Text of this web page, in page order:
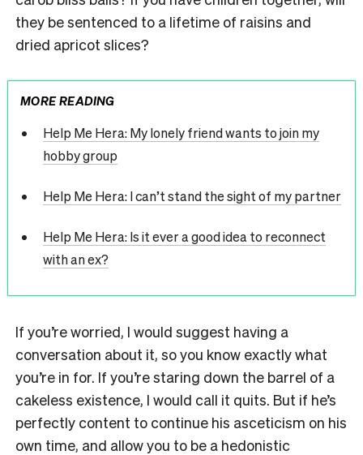
they be sentenced to a lifetime of raisins and
dried apricot slices?
MORE READING
Help Me Hera: My lonely friend wants to join my
hobby group
Help Me Hera: I can’t stand the sight of my partner
Help Me Hera: Is it ever a good idea to reconnect
with an ex?
If you’re worried, I would suggest having a
conversation about it, so you know exactly what
you’re in for. If you’re staring down the barrel of a
cakeless existence, I would call it quits. But if he’s
perfectly content to continue his asceticism on his
own time, and allow you to be a hedonistic